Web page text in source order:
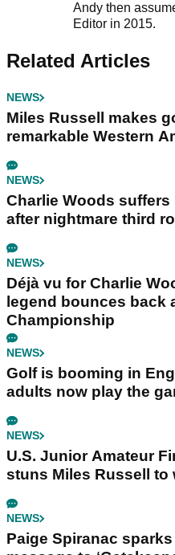
Andy then
Editor in 2015.
Related Articles
NEWS
Miles Russell makes
remarkable Western
NEWS
Charlie Woods
after nightmare third
NEWS
Déjà vu for Charlie
legend bounces back
Championship
NEWS
Golf is booming in
adults now play the
NEWS
U.S. Junior Amateur
stuns Miles Russell to
NEWS
Paige Spiranac